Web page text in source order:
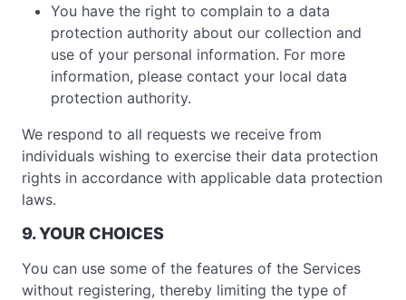
You have the right to complain to a data
protection authority about our collection and
use of your personal information. For more
information, please contact your local data
protection authority.
We respond to all requests we receive from
individuals wishing to exercise their data protection
rights in accordance with applicable data protection
laws.
9. YOUR CHOICES
You can use some of the features of the Services
without registering, thereby limiting the type of